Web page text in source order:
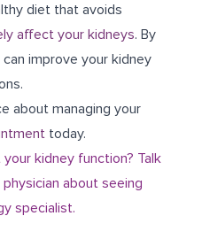
diet that avoids
affect your kidneys. By
improve your kidney
about managing your
today.
kidney function? Talk
about seeing
specialist.